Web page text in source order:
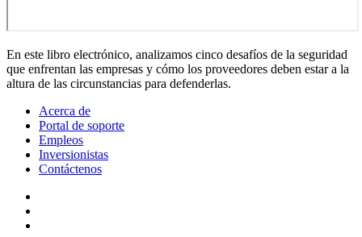
En este libro electrónico, analizamos cinco desafíos de la seguridad
que enfrentan las empresas y cómo los proveedores deben estar a la
altura de las circunstancias para defenderlas.
Acerca de
Portal de soporte
Empleos
Inversionistas
Contáctenos